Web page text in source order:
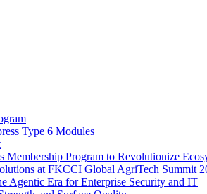
Type 6 Modules
Program to Revolutionize
at FKCCI Global AgriTech Summit
Agentic Era for Enterprise Security and IT